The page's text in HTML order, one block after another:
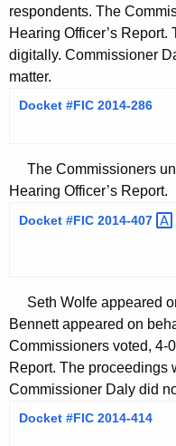
respondents. The
Hearing Officer’s
digitally. Commissioner
matter.
Docket #FIC 2014-286
The Commissioners
Hearing Officer’s Report.
Docket #FIC 2014-407
Seth Wolfe appeared
Bennett appeared on
Commissioners voted, 4-
Report. The proceedings
Commissioner Daly did
Docket #FIC 2014-414